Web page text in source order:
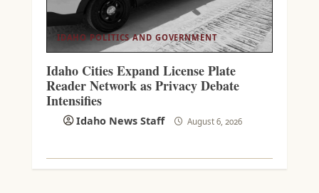
IDAHO POLITICS AND GOVERNMENT
Idaho Cities Expand License Plate
Reader Network as Privacy Debate
Intensifies
Idaho News Staff August 6, 2026